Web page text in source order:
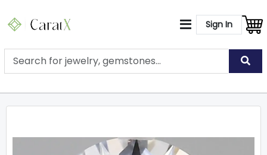
Sign In